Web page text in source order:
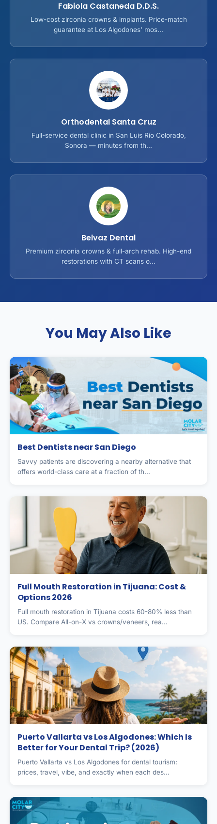
Fabiola Castaneda D.D.S.
Low-cost zirconia crowns & implants. Price-match
guarantee at Los Algodones' mos...
Orthodental Santa Cruz
Full-service dental clinic in San Luis Río Colorado,
Sonora — minutes from th...
Belvaz Dental
Premium zirconia crowns & full-arch rehab. High-end
restorations with CT scans o...
You May Also Like
Best Dentists near San Diego
Savvy patients are discovering a nearby alternative that
offers world-class care at a fraction of th...
Full Mouth Restoration in Tijuana: Cost &
Options 2026
Full mouth restoration in Tijuana costs 60-80% less than
US. Compare All-on-X vs crowns/veneers, rea...
Puerto Vallarta vs Los Algodones: Which Is
Better for Your Dental Trip? (2026)
Puerto Vallarta vs Los Algodones for dental tourism:
prices, travel, vibe, and exactly when each des...